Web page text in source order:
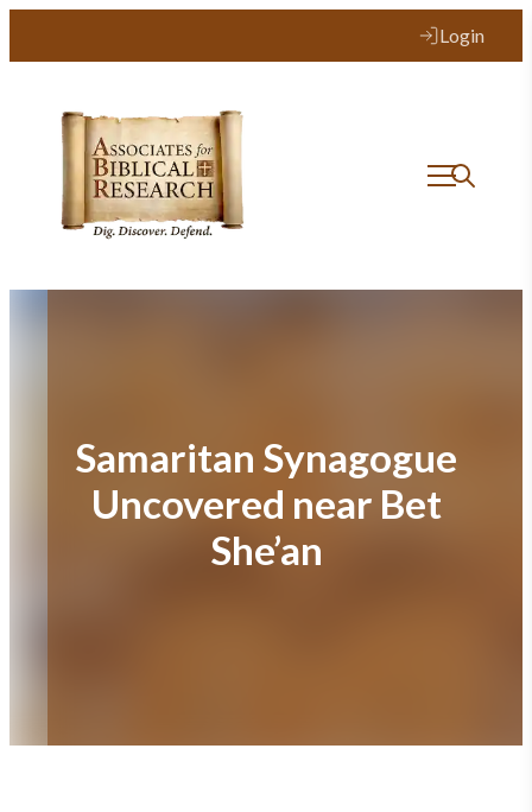
Login
Samaritan Synagogue
Uncovered near Bet
She’an